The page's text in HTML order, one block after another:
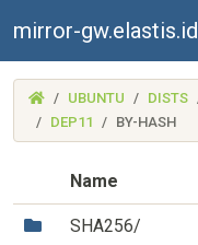
mirror-gw.elastis.id
(MIRROR-
GW.ELASTIS.ID)
UBUNTU DISTS
DEP11
BY-HASH
Name
(Directory)
SHA256/